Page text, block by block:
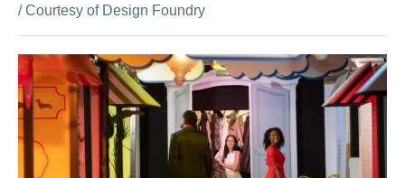
/Courtesy of Design Foundry